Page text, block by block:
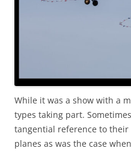
While it was a show with a
types taking part.
tangential reference to
planes as was the case